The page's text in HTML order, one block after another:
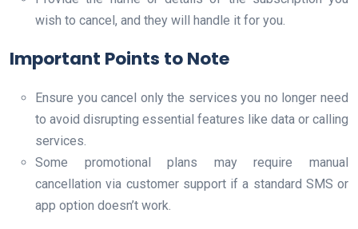
wish to cancel, and they will handle it for you.
Important Points to Note
Ensure you cancel only the services you no longer need
to avoid disrupting essential features like data or calling
services.
Some promotional plans may require manual
cancellation via customer support if a standard SMS or
app option doesn’t work.